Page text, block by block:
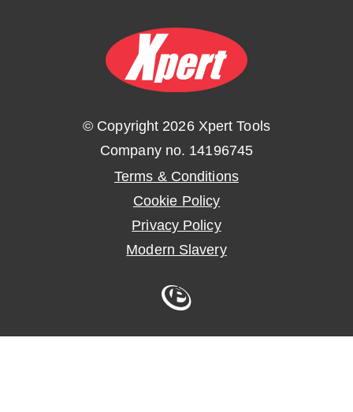
© Copyright 2026 Xpert Tools
Company no. 14196745
Terms & Conditions
Cookie Policy
Privacy Policy
Modern Slavery